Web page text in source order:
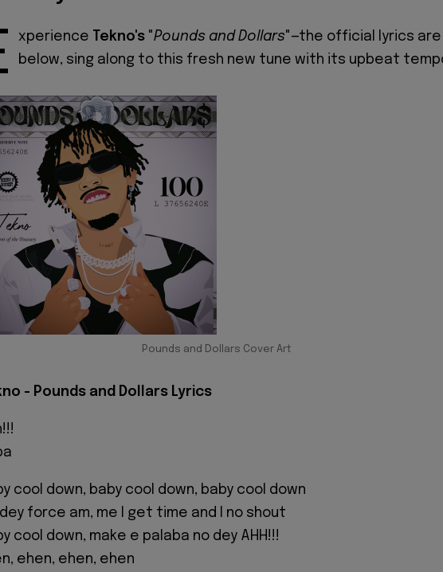
xperience Tekno's "Pounds and Dollars"—the official lyrics are
below, sing along to this fresh new tune with its upbeat
Pounds and Dollars Cover Art
- Pounds and Dollars Lyrics
cool down, baby cool down, baby cool down
dey force am, me I get time and I no shout
cool down, make e palaba no dey AHH!!!
ehen, ehen, ehen